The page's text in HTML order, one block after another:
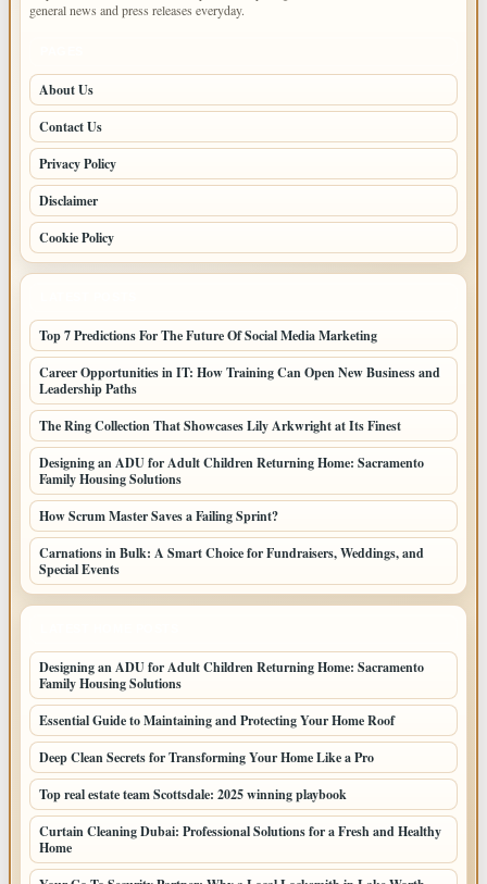
general news and press releases everyday.
About Us
Contact Us
Privacy Policy
Disclaimer
Cookie Policy
Top 7 Predictions For The Future Of Social Media Marketing
Career Opportunities in IT: How Training Can Open New Business and
Leadership Paths
The Ring Collection That Showcases Lily Arkwright at Its Finest
Designing an ADU for Adult Children Returning Home: Sacramento
Family Housing Solutions
How Scrum Master Saves a Failing Sprint?
Carnations in Bulk: A Smart Choice for Fundraisers, Weddings, and
Special Events
Designing an ADU for Adult Children Returning Home: Sacramento
Family Housing Solutions
Essential Guide to Maintaining and Protecting Your Home Roof
Deep Clean Secrets for Transforming Your Home Like a Pro
Top real estate team Scottsdale: 2025 winning playbook
Curtain Cleaning Dubai: Professional Solutions for a Fresh and Healthy
Home